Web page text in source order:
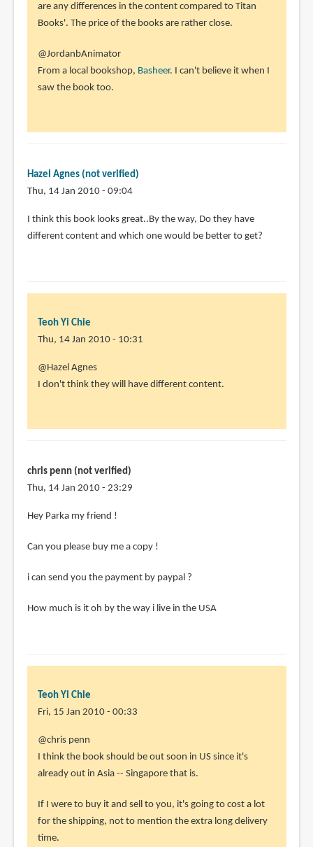
to
Hi
Sorry
I
forgot
verified)
are any differences in the content compared to Titan
Books'. The price of the books are rather close.
@JordanbAnimator
From a local bookshop, Basheer. I can't believe it when I
saw the book too.
Hazel Agnes (not verified)
Thu, 14 Jan 2010 - 09:04
I think this book looks great..By the way, Do they have
different content and which one would be better to get?
Teoh Yi Chie
Thu, 14 Jan 2010 - 10:31
@Hazel Agnes
I don't think they will have different content.
chris penn (not verified)
Thu, 14 Jan 2010 - 23:29
Hey Parka my friend !
Can you please buy me a copy !
i can send you the payment by paypal ?
How much is it oh by the way i live in the USA
Teoh Yi Chie
Fri, 15 Jan 2010 - 00:33
In
reply
to
Parka
my
friend
@chris penn
I think the book should be out soon in US since it's
already out in Asia -- Singapore that is.
If I were to buy it and sell to you, it's going to cost a lot
for the shipping, not to mention the extra long delivery
time.